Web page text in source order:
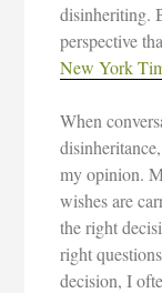
disinheriting.
perspective
New York
When
my opinion.
wishes are
the right
right
decision, I